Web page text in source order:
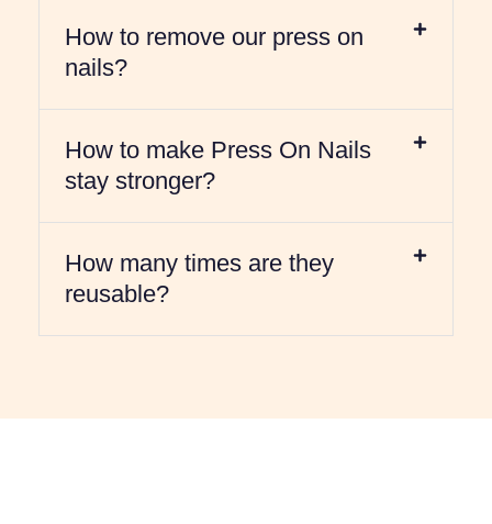
How to remove our press on
nails?
How to make Press On Nails
stay stronger?
How many times are they
reusable?